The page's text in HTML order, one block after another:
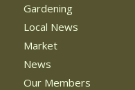
Gardening
Local News
Market
News
Our Members